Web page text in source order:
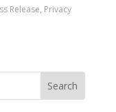
Release, Privacy